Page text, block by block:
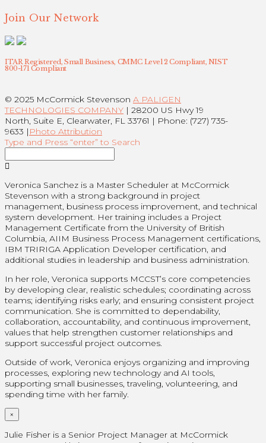
Join Our Network
ITAR Registered, Small Business, CMMC Level 2 Compliant, NIST
800-171 Compliant
© 2025 McCormick Stevenson A PALIGEN
TECHNOLOGIES COMPANY | 28200 US Hwy 19
North, Suite E, Clearwater, FL 33761 | Phone: (727) 735-
9633 | Photo Attribution
Type and Press “enter” to Search
Veronica Sanchez is a Master Scheduler at McCormick
Stevenson with a strong background in project
management, business process improvement, and technical
system development. Her training includes a Project
Management Certificate from the University of British
Columbia, AIIM Business Process Management certifications,
IBM TRIRIGA Application Developer certification, and
additional studies in leadership and business administration.
In her role, Veronica supports MCCST’s core competencies
by developing clear, realistic schedules; coordinating across
teams; identifying risks early; and ensuring consistent project
communication. She is committed to dependability,
collaboration, accountability, and continuous improvement,
values that help strengthen customer relationships and
support successful project outcomes.
Outside of work, Veronica enjoys organizing and improving
processes, exploring new technology and AI tools,
supporting small businesses, traveling, volunteering, and
spending time with her family.
×
Julie Fisher is a Senior Project Manager at McCormick